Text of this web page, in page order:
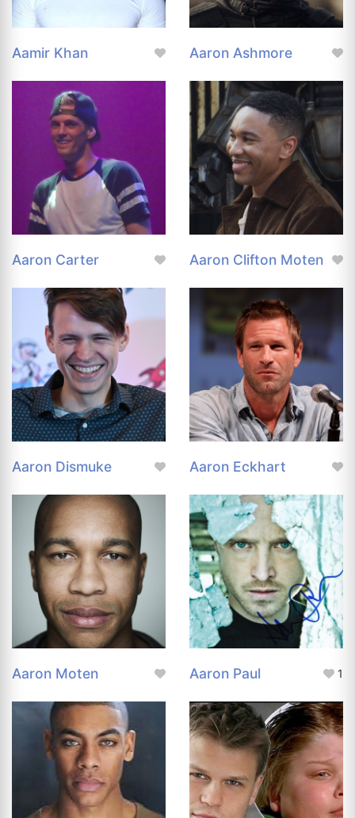
Aamir Khan Aaron Ashmore
Aaron Carter Aaron Clifton Moten
Aaron Dismuke Aaron Eckhart
Aaron Moten Aaron Paul 1